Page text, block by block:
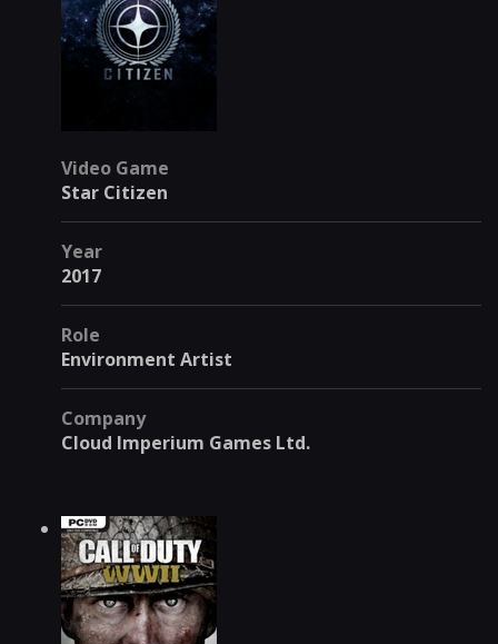
Video Game
Star Citizen
Year
2017
Role
Environment Artist
Company
Cloud Imperium Games Ltd.